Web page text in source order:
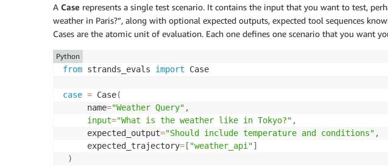
A Case represents a single test scenario. It contains the input that you want to test,
weather in Paris?”, along with optional expected outputs, expected tool sequences
Cases are the atomic unit of evaluation. Each one defines one scenario that you want
from strands_evals import Case
case = Case(
     name
="Weather Query" ,
input="What is the weather like in Tokyo?" ,
     expected_output
="Should include temperature and conditions" ,
     expected_trajectory
= [ "weather_api"]
)
Python